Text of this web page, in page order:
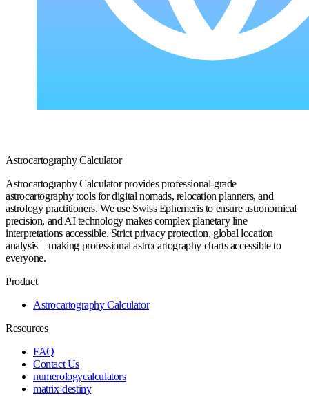
Astrocartography Calculator
Astrocartography Calculator provides professional-grade
astrocartography tools for digital nomads, relocation planners, and
astrology practitioners. We use Swiss Ephemeris to ensure astronomical
precision, and AI technology makes complex planetary line
interpretations accessible. Strict privacy protection, global location
analysis—making professional astrocartography charts accessible to
everyone.
Product
Astrocartography Calculator
Resources
FAQ
Contact Us
numerologycalculators
matrix-destiny